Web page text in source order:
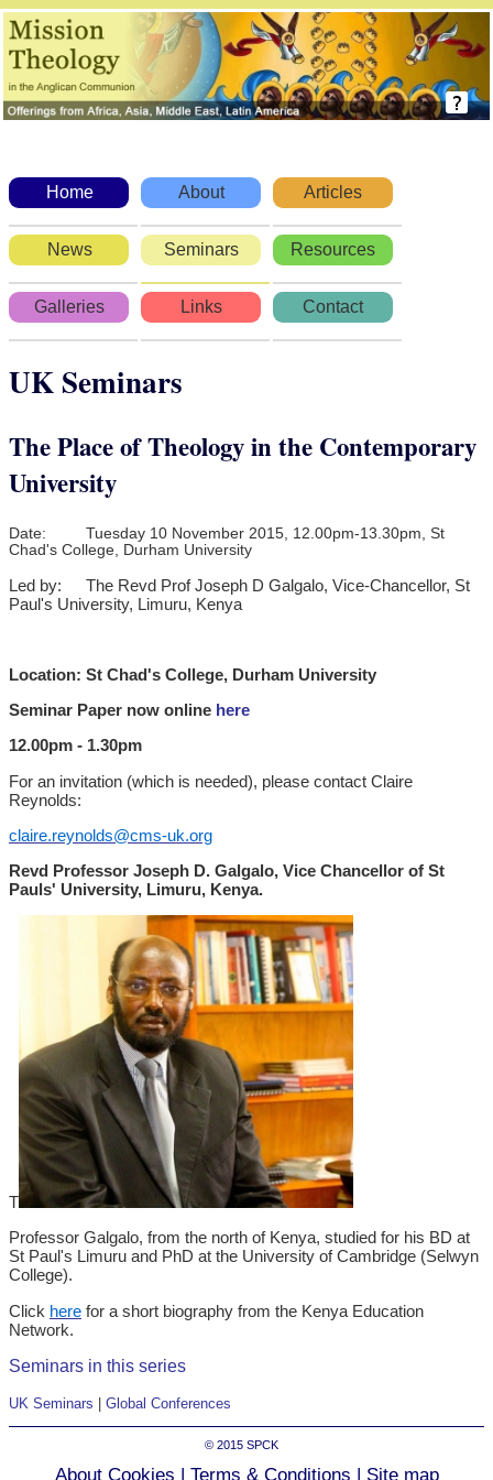
Home About Articles
News Seminars Resources
Galleries Links Contact
UK Seminars
The Place of Theology in the Contemporary
University
Date:
Tuesday 10 November 2015, 12.00pm-13.30pm, St
Chad's College, Durham University
Led by:
The Revd Prof Joseph D Galgalo, Vice-Chancellor, St
Paul's University, Limuru, Kenya
Location: St Chad's College, Durham University
Seminar Paper now online here
12.00pm - 1.30pm
For an invitation (which is needed), please contact Claire
Reynolds:
claire.reynolds@cms-uk.org
Revd Professor Joseph D. Galgalo, Vice Chancellor of St
Pauls' University, Limuru, Kenya.
T
Professor Galgalo, from the north of Kenya, studied for his BD at
St Paul's Limuru and PhD at the University of Cambridge (Selwyn
College).
Click here for a short biography from the Kenya Education
Network.
Seminars in this series
UK Seminars | Global Conferences
© 2015 SPCK
About Cookies | Terms & Conditions | Site map